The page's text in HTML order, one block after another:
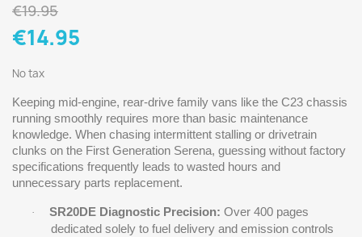
€19.95
€14.95
No tax
Keeping mid-engine, rear-drive family vans like the C23 chassis
running smoothly requires more than basic maintenance
knowledge. When chasing intermittent stalling or drivetrain
clunks on the First Generation Serena, guessing without factory
specifications frequently leads to wasted hours and
unnecessary parts replacement.
· SR20DE Diagnostic Precision: Over 400 pages
dedicated solely to fuel delivery and emission controls